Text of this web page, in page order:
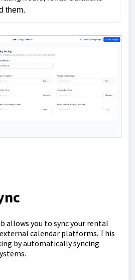
them.
allows you to sync your rental
calendar platforms. This
by automatically syncing